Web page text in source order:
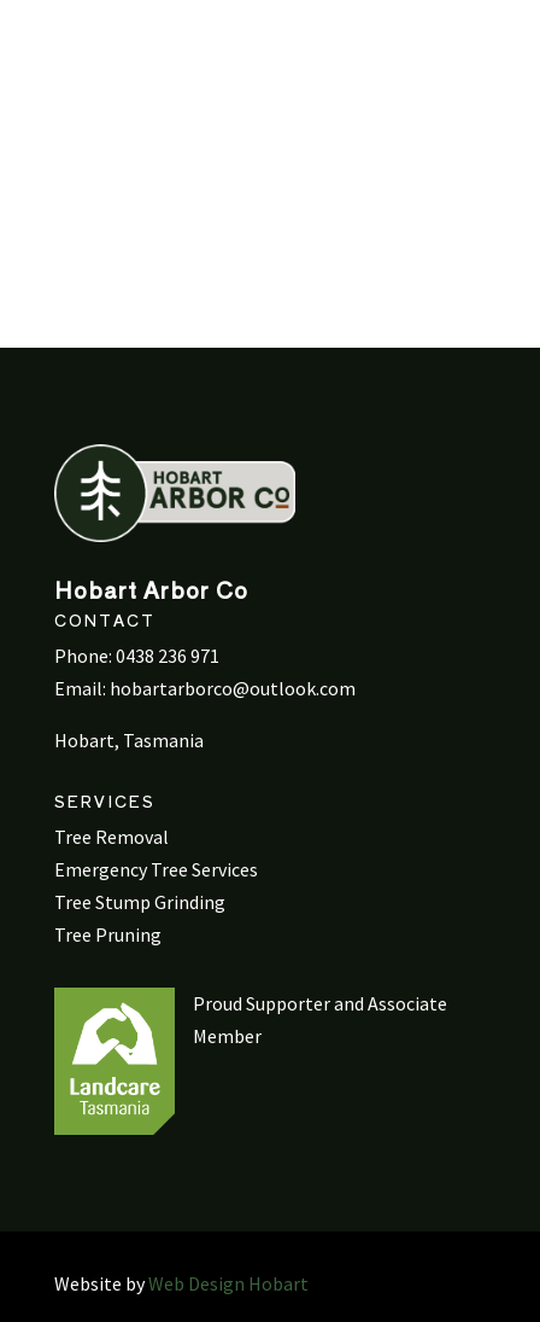
Hobart Arbor Co
CONTACT
Phone: 0438 236 971
Email: hobartarborco@outlook.com
Hobart, Tasmania
SERVICES
Tree Removal
Emergency Tree Services
Tree Stump Grinding
Tree Pruning
Proud Supporter and Associate
Member
Website byWeb Design Hobart